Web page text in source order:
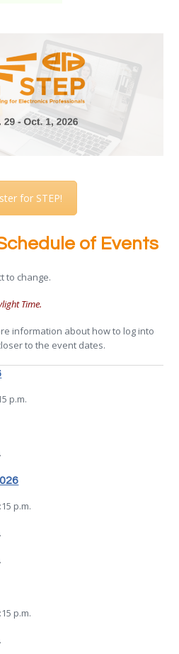
for STEP!
of Events
to change.
Time.
information about how to log into
to the event dates.
p.m.
p.m.
p.m.